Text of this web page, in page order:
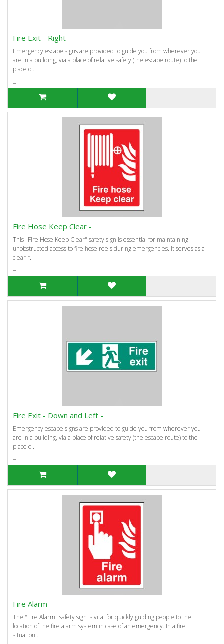
Fire Exit - Right -
Emergency escape signs are provided to guide you from wherever you
are in a building, via a place of relative safety (the escape route) to the
place o..
=
Fire Hose Keep Clear -
This "Fire Hose Keep Clear" safety sign is essential for maintaining
unobstructed access to fire hose reels during emergencies. It serves as a
clear r..
=
Fire Exit - Down and Left -
Emergency escape signs are provided to guide you from wherever you
are in a building, via a place of relative safety (the escape route) to the
place o..
=
Fire Alarm -
The "Fire Alarm" safety sign is vital for quickly guiding people to the
location of the fire alarm system in case of an emergency. In a fire
situation..